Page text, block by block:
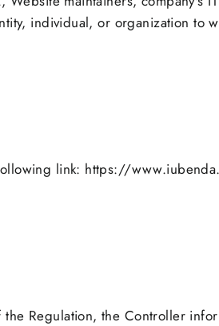
individual, or organization to
link: https://
Regulation, the Controller